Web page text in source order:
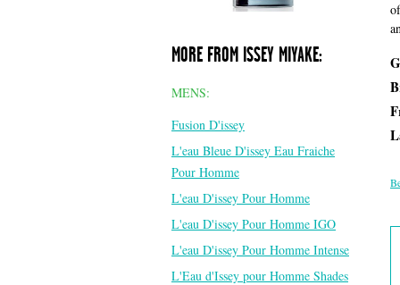
MORE FROM ISSEY MIYAKE:
MENS:
Fusion D'issey
L'eau Bleue D'issey Eau Fraiche
Pour Homme
L'eau D'issey Pour Homme
L'eau D'issey Pour Homme IGO
L'eau D'issey Pour Homme Intense
L'Eau d'Issey pour Homme Shades